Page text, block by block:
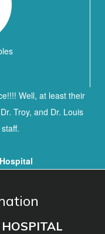
Well, at least their
Troy, and Dr. Louis